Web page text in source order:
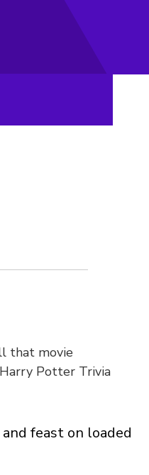
that movie
Potter Trivia
feast on loaded